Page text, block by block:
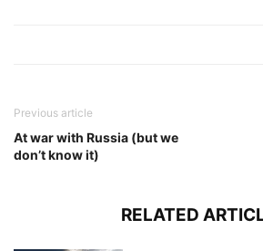
Previous article
At war with Russia (but we
don’t know it)
RELATED